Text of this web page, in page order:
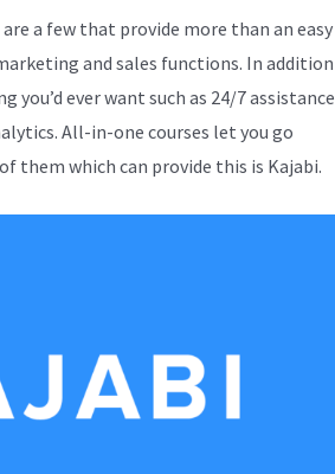
a few that provide more than an easy
and sales functions. In addition
ever want such as 24/7 assistance
All-in-one courses let you go
them which can provide this is Kajabi.